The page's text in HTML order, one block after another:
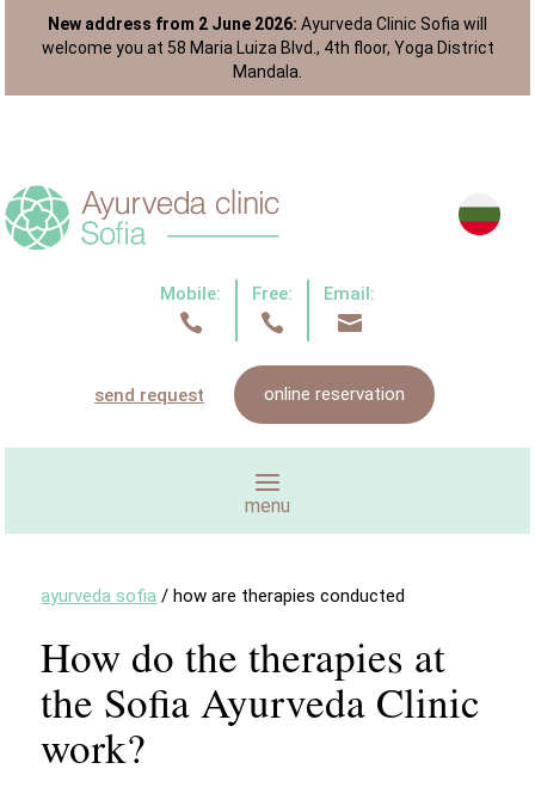
New address from 2 June 2026: Ayurveda Clinic Sofia will
welcome you at 58 Maria Luiza Blvd., 4th floor, Yoga District
Mandala.
Mobile:

Free:

Email:

send request online reservation
ayurveda sofia /how are therapies conducted
How do the therapies at
the Sofia Ayurveda Clinic
work?